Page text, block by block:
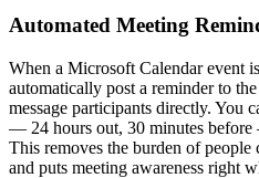
Automated Meeting
When a Microsoft Calendar event
automatically post a reminder to
message participants directly. You
— 24 hours out, 30 minutes
This removes the burden of
and puts meeting awareness right